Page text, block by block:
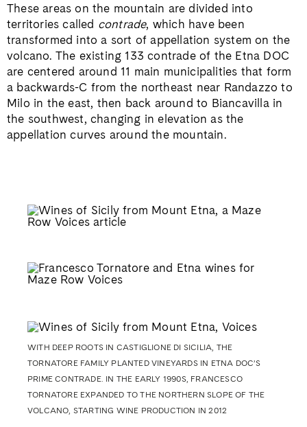
These areas on the mountain are divided into
territories called contrade, which have been
transformed into a sort of appellation system on the
volcano. The existing 133 contrade of the Etna DOC
are centered around 11 main municipalities that form
a backwards-C from the northeast near Randazzo to
Milo in the east, then back around to Biancavilla in
the southwest, changing in elevation as the
appellation curves around the mountain.
WITH DEEP ROOTS IN CASTIGLIONE DI SICILIA, THE
TORNATORE FAMILY PLANTED VINEYARDS IN ETNA DOC’S
PRIME CONTRADE. IN THE EARLY 1990S, FRANCESCO
TORNATORE EXPANDED TO THE NORTHERN SLOPE OF THE
VOLCANO, STARTING WINE PRODUCTION IN 2012